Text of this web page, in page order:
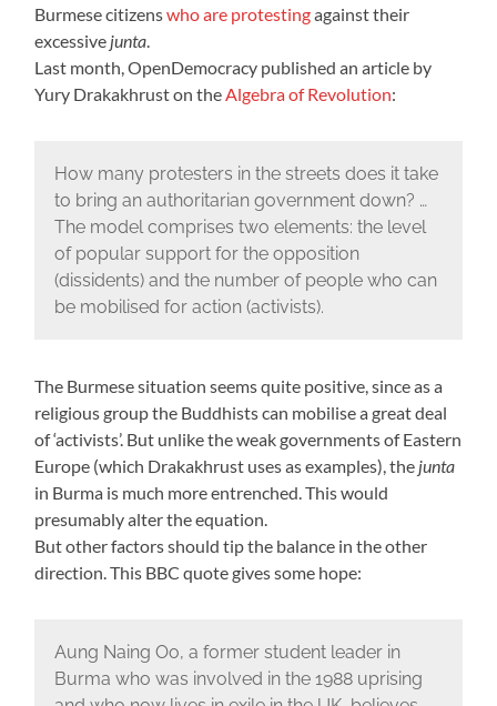
Burmese citizenswho are protestingagainst their
excessive junta.
Last month,OpenDemocracy published an article by
Yury Drakakhrust on theAlgebra of Revolution:
How many protesters in the streets does it take
to bring an authoritarian government down? …
The model comprises two elements: the level
of popular support for the opposition
(dissidents) and the number of people who can
be mobilised for action (activists).
The Burmese situation seems quite positive, since as a
religious group the Buddhists can mobilise a great deal
of ‘activists’. But unlike the weak governments of Eastern
Europe (which Drakakhrust uses as examples), the junta
in Burma is much more entrenched. This would
presumably alter the equation.
But other factors should tip the balance in the other
direction. This BBC quote gives some hope:
Aung Naing Oo, a former student leader in
Burma who was involved in the 1988 uprising